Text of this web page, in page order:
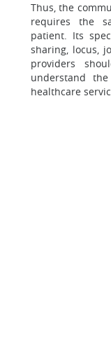
Thus, the
requires the
patient. Its
sharing, locus,
providers
understand
healthcare